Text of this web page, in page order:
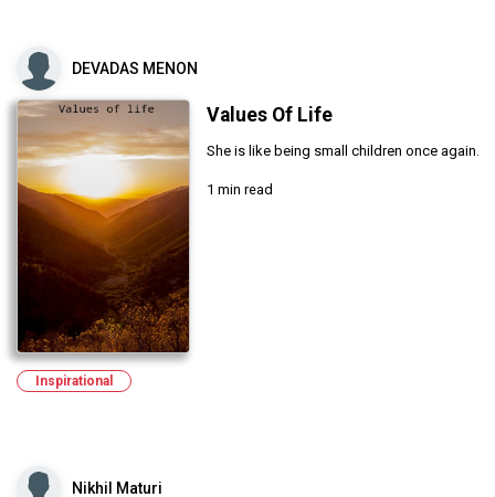
DEVADAS MENON
Values Of Life
She is like being small children once again.
1 min read
Inspirational
Nikhil Maturi